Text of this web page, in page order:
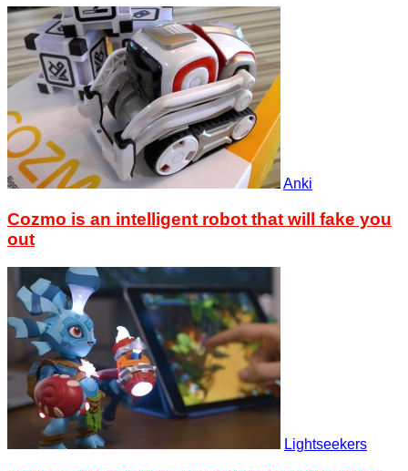
Anki
Cozmo is an intelligent robot that will fake you
out
Lightseekers